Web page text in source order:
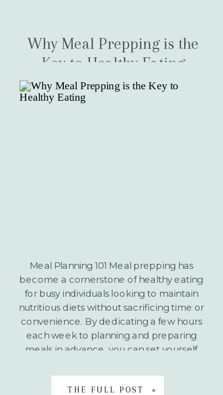
Why Meal Prepping is the
Key to Healthy Eating
Meal Planning 101 Meal prepping has
become a cornerstone of healthy eating
for busy individuals looking to maintain
nutritious diets without sacrificing time or
convenience. By dedicating a few hours
each week to planning and preparing
meals in advance, you can set yourself
your hectic schedule. The Benefits of […]
THE FULL POST »